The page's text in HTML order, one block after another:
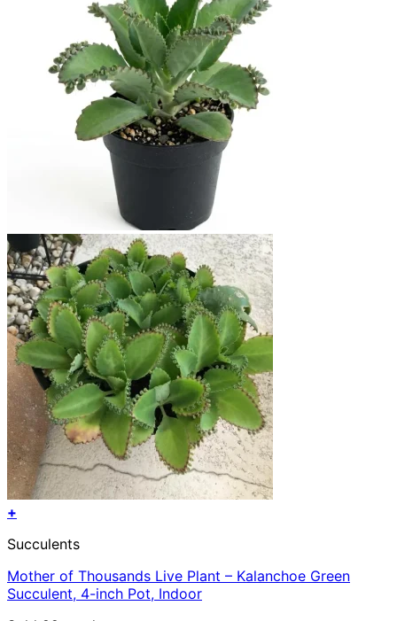
+
Succulents
Mother of Thousands Live Plant – Kalanchoe Green
Succulent, 4-inch Pot, Indoor